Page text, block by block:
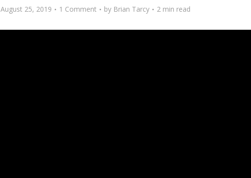
August 25, 2019 1 Comment by Brian Tarcy 2 min read